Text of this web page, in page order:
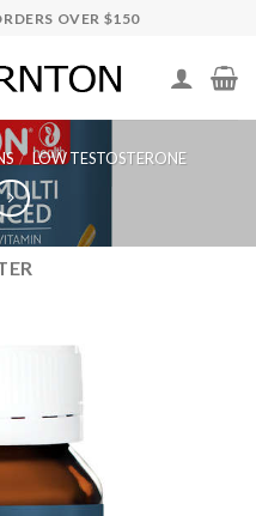
OVER $150
/ LOW TESTOSTERONE